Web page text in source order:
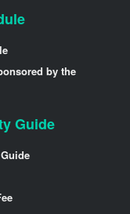
by the
Guide